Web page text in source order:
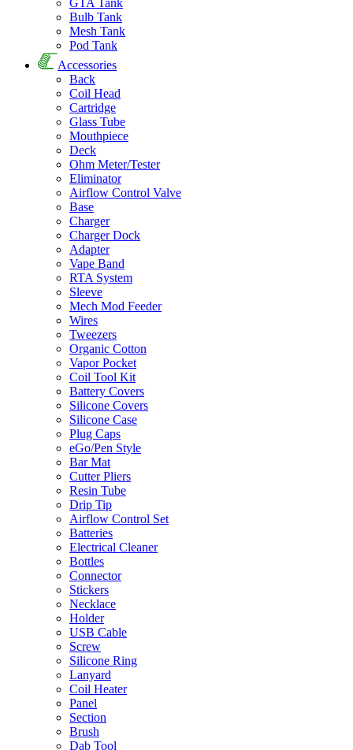
GTA Tank
Bulb Tank
Mesh Tank
Pod Tank
Accessories
Back
Coil Head
Cartridge
Glass Tube
Mouthpiece
Deck
Ohm Meter/Tester
Eliminator
Airflow Control Valve
Base
Charger
Charger Dock
Adapter
Vape Band
RTA System
Sleeve
Mech Mod Feeder
Wires
Tweezers
Organic Cotton
Vapor Pocket
Coil Tool Kit
Battery Covers
Silicone Covers
Silicone Case
Plug Caps
eGo/Pen Style
Bar Mat
Cutter Pliers
Resin Tube
Drip Tip
Airflow Control Set
Batteries
Electrical Cleaner
Bottles
Connector
Stickers
Necklace
Holder
USB Cable
Screw
Silicone Ring
Lanyard
Coil Heater
Panel
Section
Brush
Dab Tool